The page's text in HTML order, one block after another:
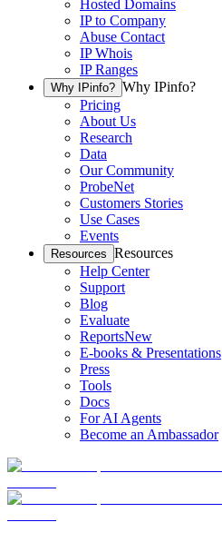
Hosted Domains
IP to Company
Abuse Contact
IP Whois
IP Ranges
Why IPinfo? Why IPinfo?
Pricing
About Us
Research
Data
Our Community
ProbeNet
Customers Stories
Use Cases
Events
Resources Resources
Help Center
Support
Blog
Evaluate
ReportsNew
E-books & Presentations
Press
Tools
Docs
For AI Agents
Become an Ambassador